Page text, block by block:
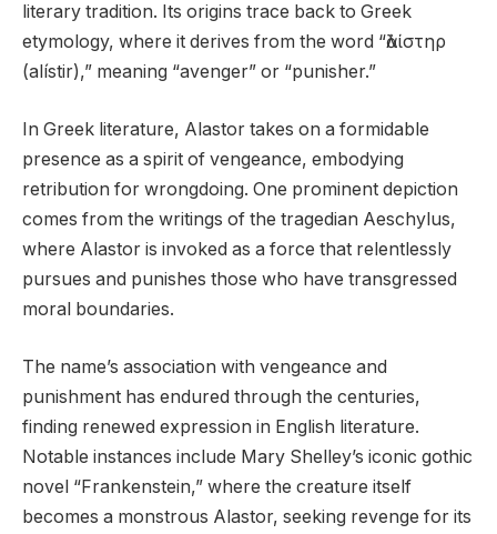
literary tradition. Its origins trace back to Greek
etymology, where it derives from the word “ἀλίστηρ
(alístir),” meaning “avenger” or “punisher.”
In Greek literature, Alastor takes on a formidable
presence as a spirit of vengeance, embodying
retribution for wrongdoing. One prominent depiction
comes from the writings of the tragedian Aeschylus,
where Alastor is invoked as a force that relentlessly
pursues and punishes those who have transgressed
moral boundaries.
The name’s association with vengeance and
punishment has endured through the centuries,
finding renewed expression in English literature.
Notable instances include Mary Shelley’s iconic gothic
novel “Frankenstein,” where the creature itself
becomes a monstrous Alastor, seeking revenge for its